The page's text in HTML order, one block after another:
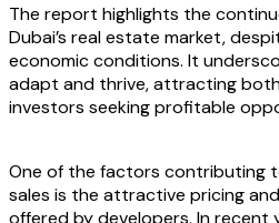
The report highlights the
Dubai’s real estate market,
economic conditions. It
adapt and thrive, attracting
investors seeking profitable
One of the factors contributing
sales is the attractive pricing
offered by developers. In recent